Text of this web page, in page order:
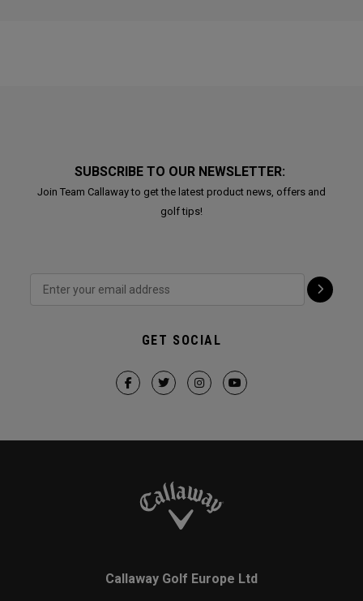
SUBSCRIBE TO OUR NEWSLETTER:
Join Team Callaway to get the latest product news, offers and
golf tips!
GET SOCIAL
Callaway Golf Europe Ltd